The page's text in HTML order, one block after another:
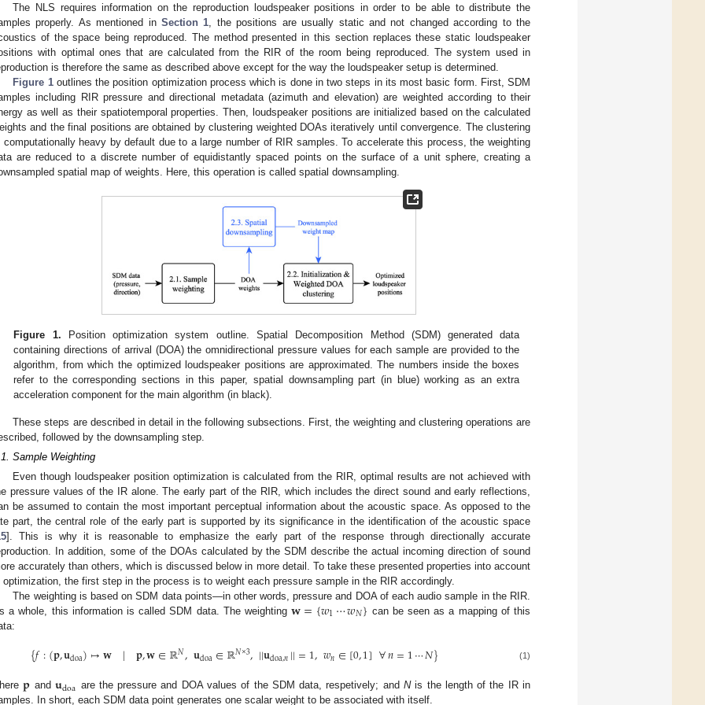
The NLS requires information on the reproduction loudspeaker positions in order to be able to distribute the
properly. As mentioned inSection 1 , the positions are usually static and not changed according to the
of the space being reproduced. The method presented in this section replaces these static loudspeaker
with optimal ones that are calculated from the RIR of the room being reproduced. The system used in
is therefore the same as described above except for the way the loudspeaker setup is determined.
Figure 1outlines the position optimization process which is done in two steps in its most basic form. First, SDM
including RIR pressure and directional metadata (azimuth and elevation) are weighted according to their
as well as their spatiotemporal properties. Then, loudspeaker positions are initialized based on the calculated
and the final positions are obtained by clustering weighted DOAs iteratively until convergence. The clustering
computationally heavy by default due to a large number of RIR samples. To accelerate this process, the weighting
are reduced to a discrete number of equidistantly spaced points on the surface of a unit sphere, creating a
spatial map of weights. Here, this operation is called spatial downsampling.
Figure 1. Position optimization system outline. Spatial Decomposition Method (SDM) generated data
containing directions of arrival (DOA) the omnidirectional pressure values for each sample are provided to the
algorithm, from which the optimized loudspeaker positions are approximated. The numbers inside the boxes
refer to the corresponding sections in this paper, spatial downsampling part (in blue) working as an extra
acceleration component for the main algorithm (in black).
These steps are described in detail in the following subsections. First, the weighting and clustering operations are
followed by the downsampling step.
Sample Weighting
Even though loudspeaker position optimization is calculated from the RIR, optimal results are not achieved with
pressure values of the IR alone. The early part of the RIR, which includes the direct sound and early reflections,
be assumed to contain the most important perceptual information about the acoustic space. As opposed to the
part, the central role of the early part is supported by its significance in the identification of the acoustic space
]. This is why it is reasonable to emphasize the early part of the response through directionally accurate
In addition, some of the DOAs calculated by the SDM describe the actual incoming direction of sound
accurately than others, which is discussed below in more detail. To take these presented properties into account
optimization, the first step in the process is to weight each pressure sample in the RIR accordingly.
The weighting is based on SDM data points—in other words, pressure and DOA of each audio sample in the RIR.
a whole, this information is called SDM data. The weighting𝐰={𝑤1⋯𝑤𝑁} can be seen as a mapping of this
{𝑓:(𝐩,𝐮doa)↦𝐰 | 𝐩,𝐰∈ℝ𝑁,𝐮doa∈ℝ𝑁×3,||𝐮doa,𝑛||=1,𝑤𝑛∈[0,1]∀𝑛=1⋯𝑁} (1)
𝐩 and 𝐮doa are the pressure and DOA values of the SDM data, respetively; andNis the length of the IR in
In short, each SDM data point generates one scalar weight to be associated with itself.